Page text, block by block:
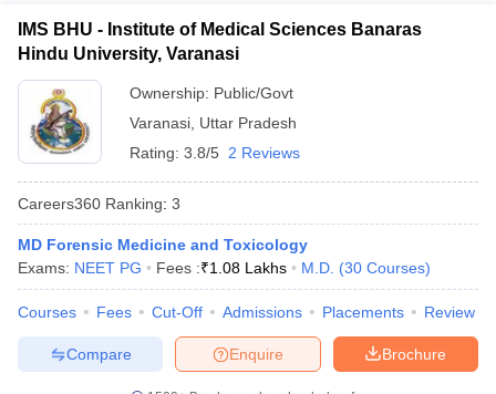
Cutoff
in BangaloreMedical Colleges in ChennaiMedical Colleges in
in IndiaMDS Colleges in India
IMS BHU - Institute of Medical Sciences Banaras
Hindu University, Varanasi
Ownership: Public/Govt
Varanasi Uttar Pradesh
Rating: 3.8/5 2 Reviews
Careers360 Ranking: 3
MD Forensic Medicine and Toxicology
Exams: NEET PG Fees :₹1.08 Lakhs M.D. (30 Courses)
Courses Fees Cut-Off Admissions Placements Review
Brochure
Enquire
Compare